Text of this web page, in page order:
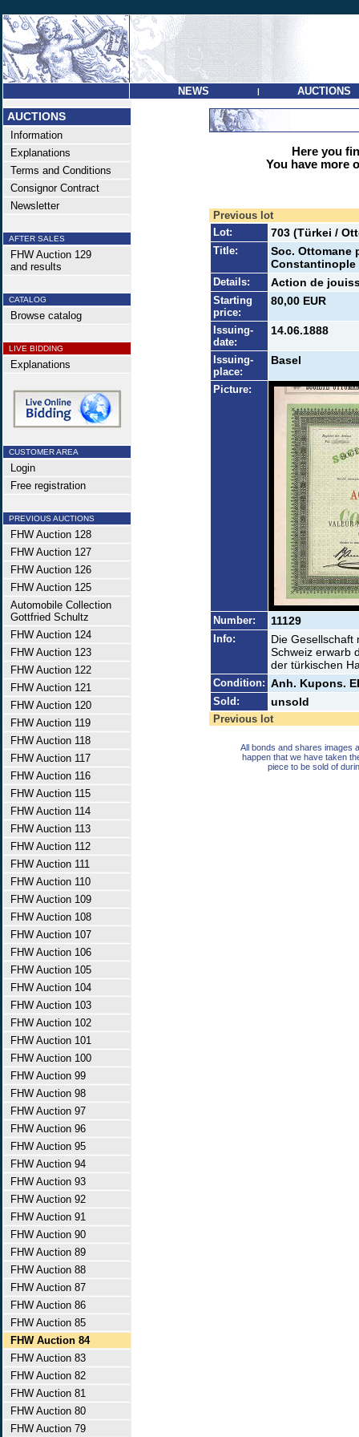
NEWS | AUCTIONS
AUCTIONS
Information
Explanations
Terms and Conditions
Consignor Contract
Newsletter
AFTER SALES
FHW Auction 129
and results
CATALOG
Browse catalog
LIVE BIDDING
Explanations
CUSTOMER AREA
Login
Free registration
PREVIOUS AUCTIONS
FHW Auction 128
FHW Auction 127
FHW Auction 126
FHW Auction 125
Automobile Collection
Gottfried Schultz
FHW Auction 124
FHW Auction 123
FHW Auction 122
FHW Auction 121
FHW Auction 120
FHW Auction 119
FHW Auction 118
FHW Auction 117
FHW Auction 116
FHW Auction 115
FHW Auction 114
FHW Auction 113
FHW Auction 112
FHW Auction 111
FHW Auction 110
FHW Auction 109
FHW Auction 108
FHW Auction 107
FHW Auction 106
FHW Auction 105
FHW Auction 104
FHW Auction 103
FHW Auction 102
FHW Auction 101
FHW Auction 100
FHW Auction 99
FHW Auction 98
FHW Auction 97
FHW Auction 96
FHW Auction 95
FHW Auction 94
FHW Auction 93
FHW Auction 92
FHW Auction 91
FHW Auction 90
FHW Auction 89
FHW Auction 88
FHW Auction 87
FHW Auction 86
FHW Auction 85
FHW Auction 84
FHW Auction 83
FHW Auction 82
FHW Auction 81
FHW Auction 80
FHW Auction 79
Here you
You have more
Previous lot
Lot:
703 (Türkei /
Title:
Soc. Ottomane
Constantinople
Details: Action de
Starting
price:
80,00 EUR
Issuing-
date:
14.06.1888
Issuing-
place:
Basel
Picture:
Number: 11129
Info:
Die Gesellschaft
Schweiz erwarb
der türkischen
Condition: Anh. Kupons.
Sold: unsold
Previous lot
All bonds and shares images
happen that we have taken
piece to be sold of